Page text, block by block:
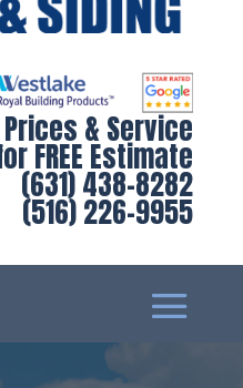
& Service
FREE Estimate
(631) 438-8282
(516) 226-9955